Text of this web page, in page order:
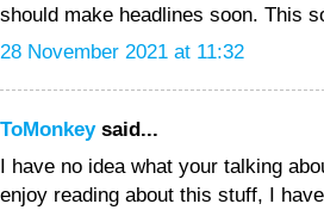
should make headlines soon. This
28 November 2021 at 11:32
ToMonkeysaid...
I have no idea what your talking
enjoy reading about this stuff, I